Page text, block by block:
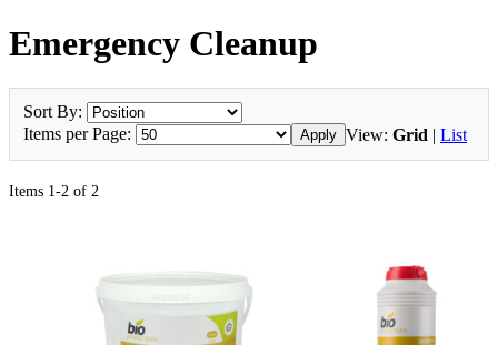
Emergency Cleanup
Sort By:
Items per Page:
Apply View: Grid | List
Items 1-2 of 2